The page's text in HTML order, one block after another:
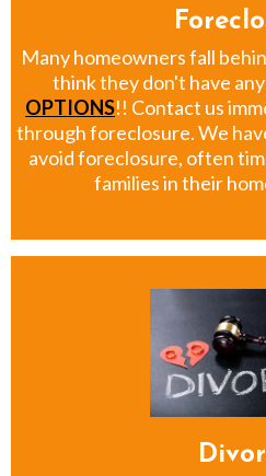
Many homeowners fall
think they don't have
OPTIONS!! Contact us
through foreclosure. We
avoid foreclosure, often
families in their